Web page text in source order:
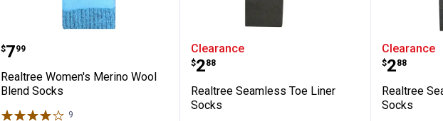
Realtree Women's Merino Wool Blend Socks
Price:
$7
. 99
Realtree Women's Merino Wool
Blend Socks
9
Realtree Seamless Toe Liner
Clearance
Price:
$2
. 88
Realtree Seamless Toe Liner
Socks
Clearance
Price:
$2
. 88
Realtree
Socks